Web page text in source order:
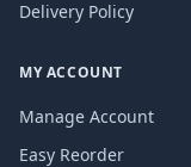
Delivery Policy
MY ACCOUNT
Manage Account
Easy Reorder